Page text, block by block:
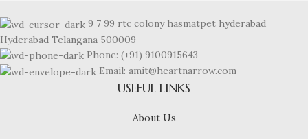
9 7 99 rtc colony hasmatpet hyderabad
Hyderabad Telangana 500009
Phone: (+91) 9100915643
Email: amit@heartnarrow.com
USEFUL LINKS
About Us